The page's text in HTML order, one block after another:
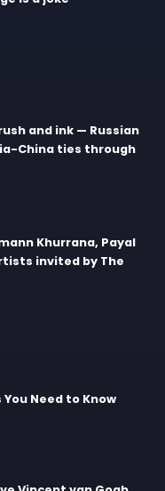
and ink — Russian
China ties through
Khurrana, Payal
invited by The
Need to Know